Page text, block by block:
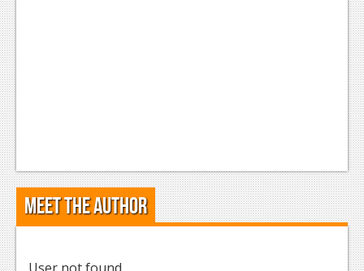
Meet the Author